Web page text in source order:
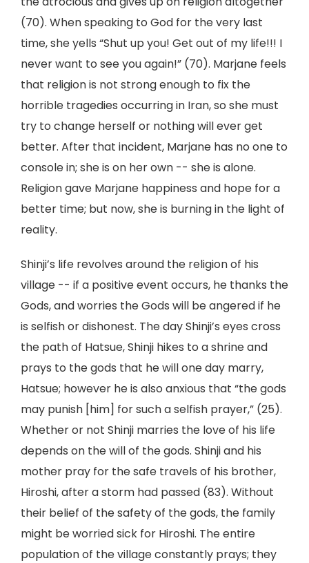
(70). When speaking to God for the very last
time, she yells “Shut up you! Get out of my life!!! I
never want to see you again!” (70). Marjane feels
that religion is not strong enough to fix the
horrible tragedies occurring in Iran, so she must
try to change herself or nothing will ever get
better. After that incident, Marjane has no one to
console in; she is on her own -- she is alone.
Religion gave Marjane happiness and hope for a
better time; but now, she is burning in the light of
reality.
Shinji’s life revolves around the religion of his
village -- if a positive event occurs, he thanks the
Gods, and worries the Gods will be angered if he
is selfish or dishonest. The day Shinji’s eyes cross
the path of Hatsue, Shinji hikes to a shrine and
prays to the gods that he will one day marry,
Hatsue; however he is also anxious that “the gods
may punish [him] for such a selfish prayer,” (25).
Whether or not Shinji marries the love of his life
depends on the will of the gods. Shinji and his
mother pray for the safe travels of his brother,
Hiroshi, after a storm had passed (83). Without
their belief of the safety of the gods, the family
might be worried sick for Hiroshi. The entire
population of the village constantly prays; they